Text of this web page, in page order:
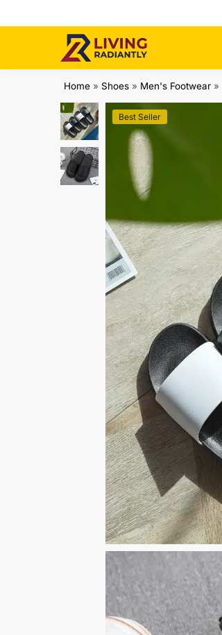
to
to
Home »Shoes » Men's Footwear »
Best Seller